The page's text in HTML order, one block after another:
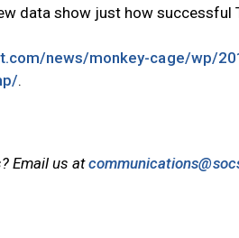
data show just how successful
news/monkey-cage/wp/
.
Email us at